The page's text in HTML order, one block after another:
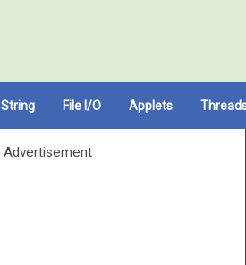
String File I/O Applets
Advertisement